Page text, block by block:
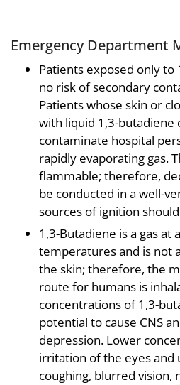
Emergency Department
Patients exposed only to
no risk of secondary
Patients whose skin or
with liquid 1,3-butadiene
contaminate hospital
rapidly evaporating gas.
flammable; therefore,
be conducted in a well-
sources of ignition
1,3-Butadiene is a gas at
temperatures and is not
the skin; therefore, the
route for humans is
concentrations of 1,3-
potential to cause CNS
depression. Lower
irritation of the eyes
coughing, blurred vision,